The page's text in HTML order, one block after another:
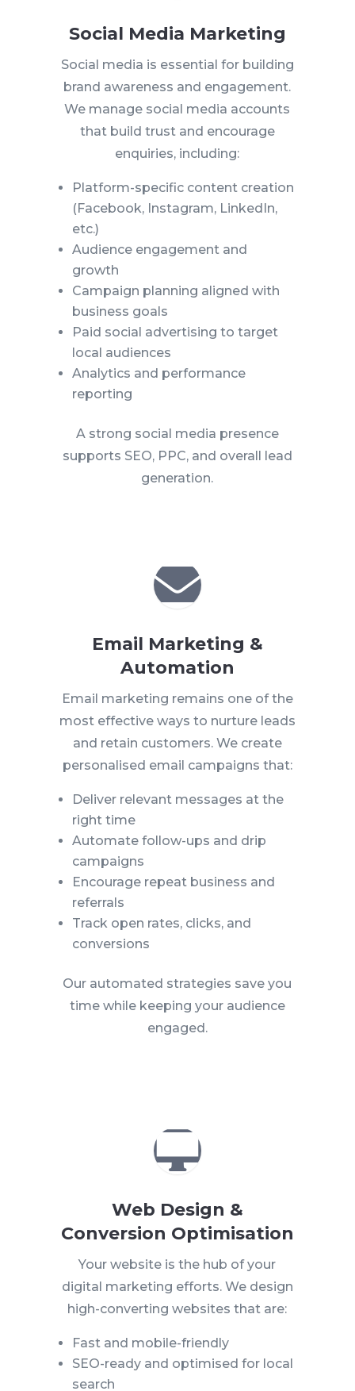
Social Media Marketing
Social media is essential for building
brand awareness and engagement.
We manage social media accounts
that build trust and encourage
enquiries, including:
Platform-specific content creation
(Facebook, Instagram, LinkedIn,
etc.)
Audience engagement and
growth
Campaign planning aligned with
business goals
Paid social advertising to target
local audiences
Analytics and performance
reporting
A strong social media presence
supports SEO, PPC, and overall lead
generation.

Email Marketing &
Automation
Email marketing remains one of the
most effective ways to nurture leads
and retain customers. We create
personalised email campaigns that:
Deliver relevant messages at the
right time
Automate follow-ups and drip
campaigns
Encourage repeat business and
referrals
Track open rates, clicks, and
conversions
Our automated strategies save you
time while keeping your audience
engaged.

Web Design &
Conversion Optimisation
Your website is the hub of your
digital marketing efforts. We design
high-converting websites that are:
Fast and mobile-friendly
SEO-ready and optimised for local
search